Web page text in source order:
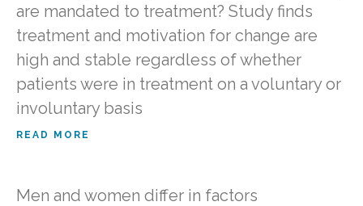
are mandated to treatment? Study finds
treatment and motivation for change are
high and stable regardless of whether
patients were in treatment on a voluntary or
involuntary basis
READ MORE
Men and women differ in factors